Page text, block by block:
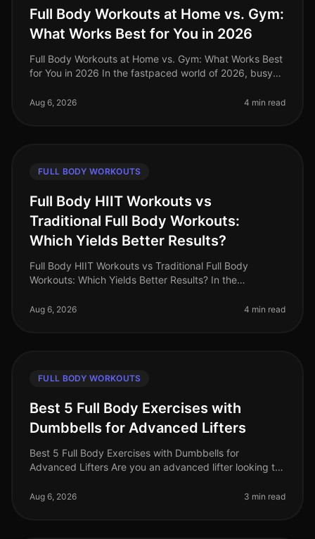
Full Body Workouts at Home vs. Gym:
What Works Best for You in 2026
Full Body Workouts at Home vs. Gym: What Works Best
for You in 2026 In the fastpaced world of 2026, busy
motivation to work out, a
Aug 6, 2026 4 min read
FULL BODY WORKOUTS
Full Body HIIT Workouts vs
Traditional Full Body Workouts:
Which Yields Better Results?
Full Body HIIT Workouts vs Traditional Full Body
Workouts: Which Yields Better Results? In the
constantly searching for effective wa
Aug 6, 2026 4 min read
FULL BODY WORKOUTS
Best 5 Full Body Exercises with
Dumbbells for Advanced Lifters
Best 5 Full Body Exercises with Dumbbells for
Advanced Lifters Are you an advanced lifter looking to
Finding effective exercise
Aug 6, 2026 3 min read